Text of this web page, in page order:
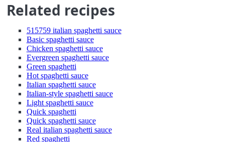
Related recipes
515759 italian spaghetti sauce
Basic spaghetti sauce
Chicken spaghetti sauce
Evergreen spaghetti sauce
Green spaghetti
Hot spaghetti sauce
Italian spaghetti sauce
Italian-style spaghetti sauce
Light spaghetti sauce
Quick spaghetti
Quick spaghetti sauce
Real italian spaghetti sauce
Red spaghetti